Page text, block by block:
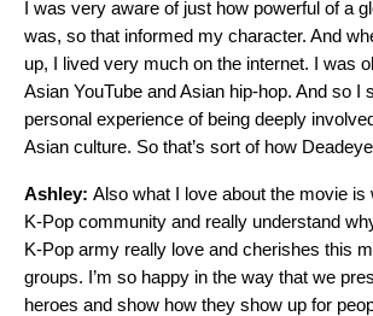
I was very aware of just how powerful of a
was, so that informed my character. And
up, I lived very much on the internet. I was
Asian YouTube and Asian hip-hop. And so I
personal experience of being deeply
Asian culture. So that’s sort of how
Ashley: Also what I love about the movie is
K-Pop community and really understand
K-Pop army really love and cherishes this
groups. I’m so happy in the way that we
heroes and show how they show up for